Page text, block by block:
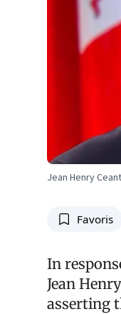
Jean Henry Ceant
Favoris
In
Jean
asserting